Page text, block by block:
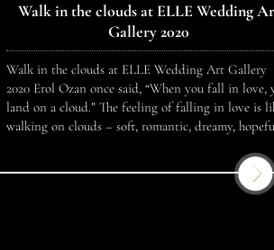
Walk in the clouds at ELLE Wedding
Gallery 2020
Walk in the clouds at ELLE Wedding Art Gallery
2020 Erol Ozan once said, “When you fall in love,
land on a cloud.” The feeling of falling in love is
walking on clouds – soft, romantic, dreamy,
compare love, ELLE Wedding Art Gallery 2020 […]